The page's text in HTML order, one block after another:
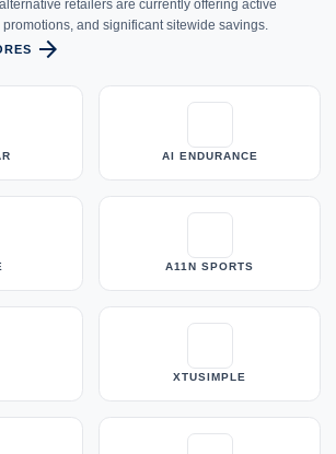
alternative retailers are currently offering active
and significant sitewide savings.
arrow_forward
AI ENDURANCE
A11N SPORTS
XTUSIMPLE